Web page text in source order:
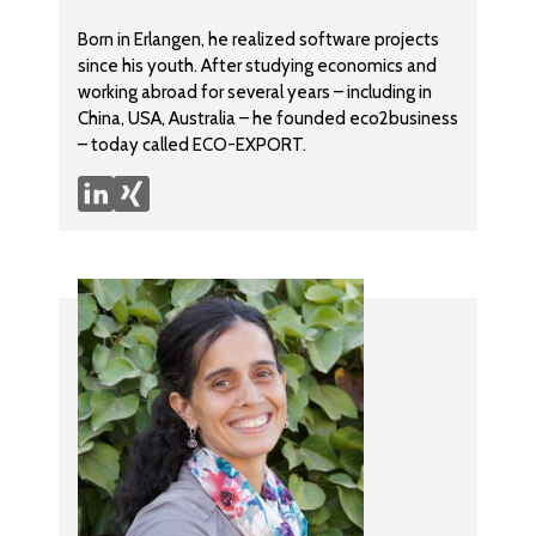
Born in Erlangen, he realized software projects
since his youth. After studying economics and
working abroad for several years – including in
China, USA, Australia – he founded eco2business
– today called ECO-EXPORT.